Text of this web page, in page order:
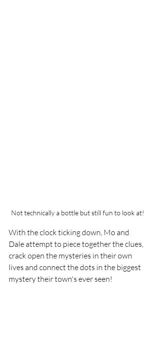
Not technically a bottle but still fun to look at!
With the clock ticking down, Mo and
Dale attempt to piece together the clues,
crack open the mysteries in their own
lives and connect the dots in the biggest
mystery their town's ever seen!